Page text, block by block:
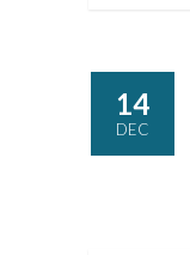
14
DEC